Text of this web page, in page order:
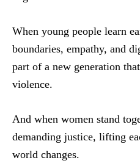
When young people learn
boundaries, empathy, and
part of a new generation
violence.
And when women stand
demanding justice, lifting
world changes.